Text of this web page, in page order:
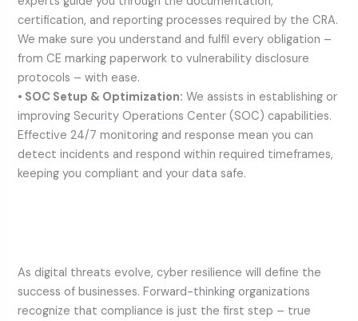
certification, and reporting processes required by the CRA.
We make sure you understand and fulfil every obligation –
from CE marking paperwork to vulnerability disclosure
protocols – with ease.
• SOC Setup & Optimization: We assists in establishing or
improving Security Operations Center (SOC) capabilities.
Effective 24/7 monitoring and response mean you can
detect incidents and respond within required timeframes,
keeping you compliant and your data safe.
As digital threats evolve, cyber resilience will define the
success of businesses. Forward-thinking organizations
recognize that compliance is just the first step – true